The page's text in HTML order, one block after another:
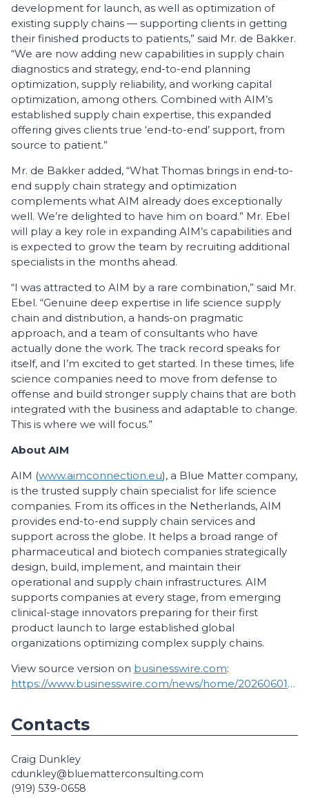
development for launch, as well as optimization of
existing supply chains — supporting clients in getting
their finished products to patients,” said Mr. de Bakker.
“We are now adding new capabilities in supply chain
diagnostics and strategy, end-to-end planning
optimization, supply reliability, and working capital
optimization, among others. Combined with AIM’s
established supply chain expertise, this expanded
offering gives clients true ‘end-to-end’ support, from
source to patient.”
Mr. de Bakker added, “What Thomas brings in end-to-
end supply chain strategy and optimization
complements what AIM already does exceptionally
well. We’re delighted to have him on board.” Mr. Ebel
will play a key role in expanding AIM’s capabilities and
is expected to grow the team by recruiting additional
specialists in the months ahead.
“I was attracted to AIM by a rare combination,” said Mr.
Ebel. “Genuine deep expertise in life science supply
chain and distribution, a hands-on pragmatic
approach, and a team of consultants who have
actually done the work. The track record speaks for
itself, and I’m excited to get started. In these times, life
science companies need to move from defense to
offense and build stronger supply chains that are both
integrated with the business and adaptable to change.
This is where we will focus.”
About AIM
AIM (www.aimconnection.eu), a Blue Matter company,
is the trusted supply chain specialist for life science
companies. From its offices in the Netherlands, AIM
provides end-to-end supply chain services and
support across the globe. It helps a broad range of
pharmaceutical and biotech companies strategically
design, build, implement, and maintain their
operational and supply chain infrastructures. AIM
supports companies at every stage, from emerging
clinical-stage innovators preparing for their first
product launch to large established global
organizations optimizing complex supply chains.
View source version on businesswire.com:
https://www.businesswire.com/news/home/20260601951030/en/
Contacts
Craig Dunkley
cdunkley@bluematterconsulting.com
(919) 539-0658